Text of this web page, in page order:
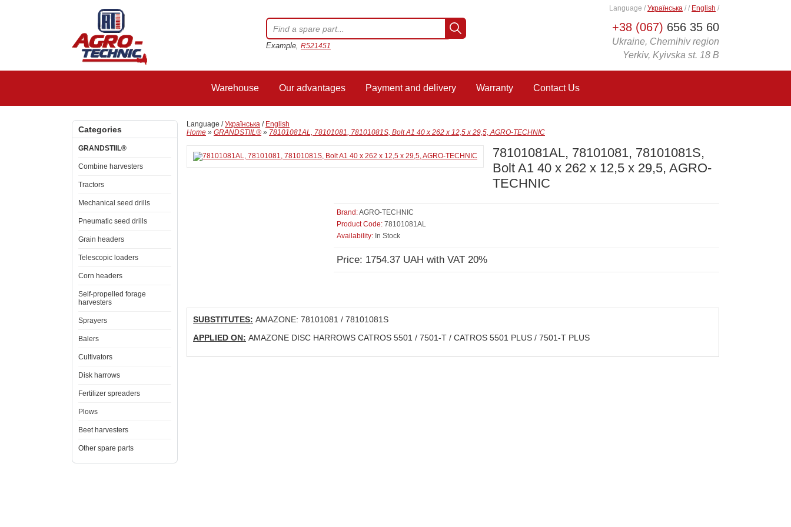
+38 (067) 656 35 60
Ukraine, Chernihiv region
Yerkiv, Kyivska st. 18 B
Language / Українська / / English /
Example, R521451
Warehouse Our advantages Payment and delivery Warranty Contact Us
Categories
GRANDSTIIL®
Combine harvesters
Tractors
Mechanical seed drills
Pneumatic seed drills
Grain headers
Telescopic loaders
Corn headers
Self-propelled forage
harvesters
Sprayers
Balers
Cultivators
Disk harrows
Fertilizer spreaders
Plows
Beet harvesters
Other spare parts
Language /Українська / English
Home » GRANDSTIIL® » 78101081AL, 78101081, 78101081S, Bolt A1 40 x 262 x 12,5 x 29,5, AGRO-TECHNIC
78101081AL, 78101081, 78101081S,
Bolt A1 40 x 262 x 12,5 x 29,5, AGRO-
TECHNIC
Brand:AGRO-TECHNIC
Product Code: 78101081AL
Availability: In Stock
Price: 1754.37 UAH with VAT 20%
SUBSTITUTES: AMAZONE: 78101081 / 78101081S
APPLIED ON: AMAZONE DISC HARROWS CATROS 5501 / 7501-T / CATROS 5501 PLUS / 7501-T PLUS